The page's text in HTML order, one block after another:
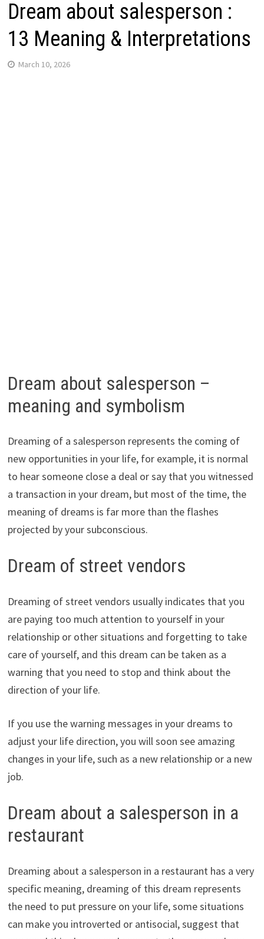
Dream about salesperson :
13 Meaning & Interpretations
March 10, 2026
Dream about salesperson –
meaning and symbolism
Dreaming of a salesperson represents the coming of
new opportunities in your life, for example, it is normal
to hear someone close a deal or say that you witnessed
a transaction in your dream, but most of the time, the
meaning of dreams is far more than the flashes
projected by your subconscious.
Dream of street vendors
Dreaming of street vendors usually indicates that you
are paying too much attention to yourself in your
relationship or other situations and forgetting to take
care of yourself, and this dream can be taken as a
warning that you need to stop and think about the
direction of your life.
If you use the warning messages in your dreams to
adjust your life direction, you will soon see amazing
changes in your life, such as a new relationship or a new
job.
Dream about a salesperson in a
restaurant
Dreaming about a salesperson in a restaurant has a very
specific meaning, dreaming of this dream represents
the need to put pressure on your life, some situations
can make you introverted or antisocial, suggest that